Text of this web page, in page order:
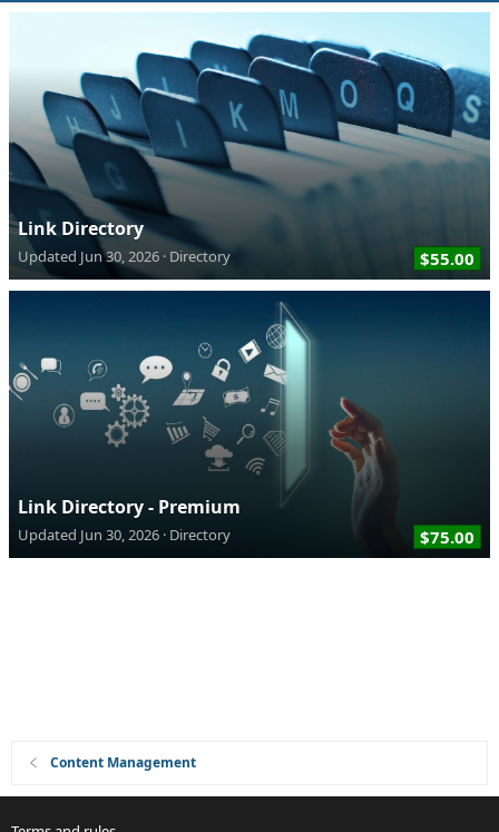
Link Directory
$55.00
Updated Jun 30, 2026 Directory
Link Directory - Premium
$75.00
Updated Jun 30, 2026 Directory
Content Management